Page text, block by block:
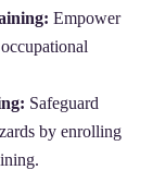
Empower
Safeguard
by enrolling